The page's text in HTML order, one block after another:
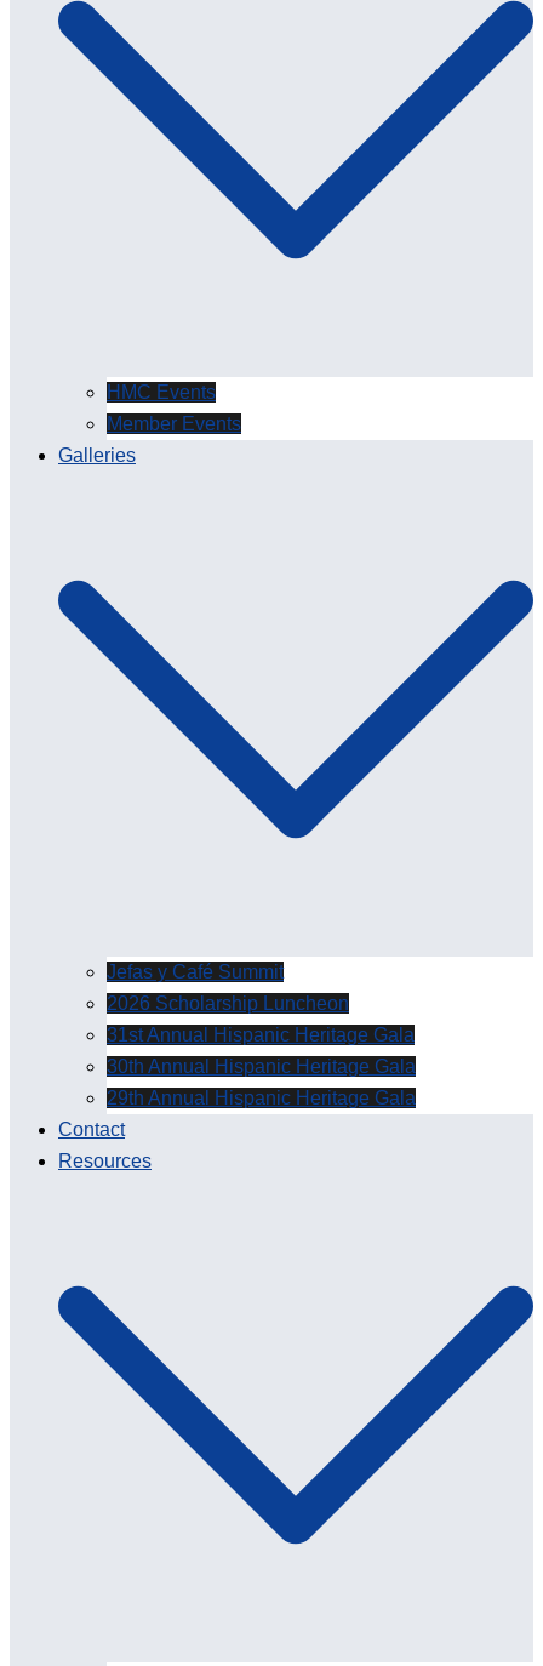
HMC Events
Member Events
Galleries
Jefas y Café Summit
2026 Scholarship Luncheon
31st Annual Hispanic Heritage Gala
30th Annual Hispanic Heritage Gala
29th Annual Hispanic Heritage Gala
Contact
Resources